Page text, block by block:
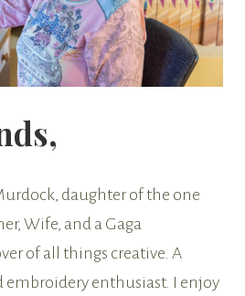
daughter of the one
Wife, and a Gaga
of all things creative. A
embroidery enthusiast. I enjoy